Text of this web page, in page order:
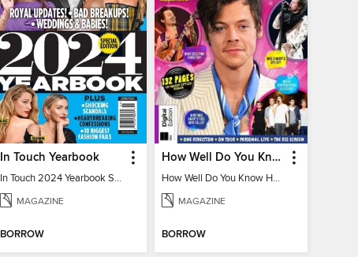
In Touch Yearbook
In Touch 2024 Yearbook Special Edition
MAGAZINE
BORROW
How Well Do You Know Harry?
How Well Do You Know Harry?
MAGAZINE
BORROW